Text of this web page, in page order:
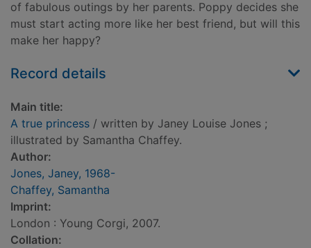
of fabulous outings by her parents. Poppy decides she
must start acting more like her best friend, but will this
make her happy?
Record details
Main title:
A true princess / written by Janey Louise Jones ;
illustrated by Samantha Chaffey.
Author:
Jones, Janey, 1968-
Chaffey, Samantha
Imprint:
London : Young Corgi, 2007.
Collation: